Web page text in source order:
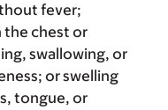
fever;
the chest or
swallowing, or
or swelling
tongue, or